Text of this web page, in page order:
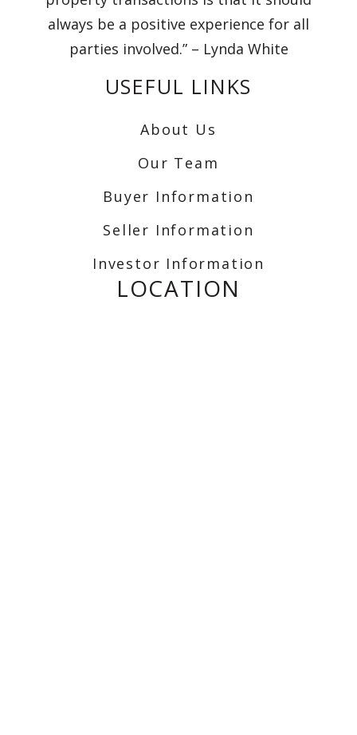
always be a positive experience for all
parties involved.” – Lynda White
USEFUL LINKS
About Us
Our Team
Buyer Information
Seller Information
Investor Information
LOCATION